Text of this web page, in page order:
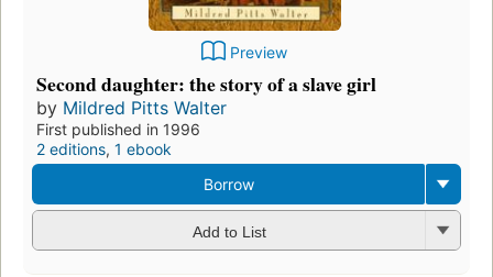
Preview
Second daughter: the story of a slave girl
by Mildred Pitts Walter
First published in 1996
2 editions, 1 ebook
Borrow
Add to List